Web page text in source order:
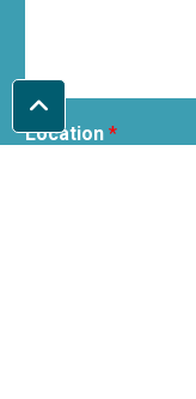
Location *